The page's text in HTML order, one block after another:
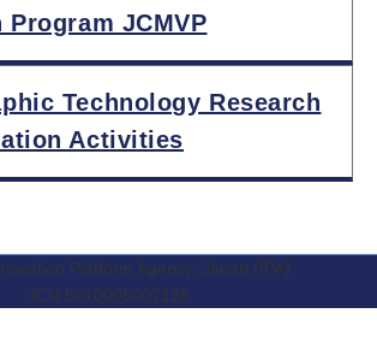
JCMVP
Technology Research
Activities
Platform Agency, Japan (IPA)
JCN 5010005007126